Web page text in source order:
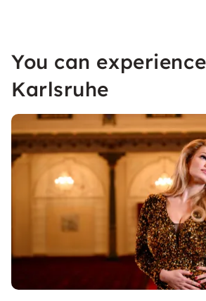
You can
Karlsruhe